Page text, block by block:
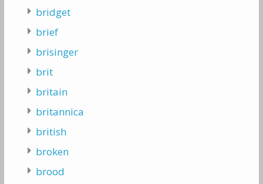
bridget
brief
brisinger
brit
britain
britannica
british
broken
brood